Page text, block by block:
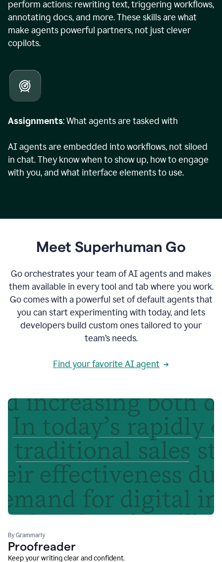
perform actions: rewriting text, triggering workflows,
annotating docs, and more. These skills are what
make agents powerful partners, not just clever
copilots.
Assignments: What agents are tasked with
AI agents are embedded into workflows, not siloed
in chat. They know when to show up, how to engage
with you, and what interface elements to use.
Meet Superhuman Go
Go orchestrates your team of AI agents and makes
them available in every tool and tab where you work.
Go comes with a powerful set of default agents that
you can start experimenting with today, and lets
developers build custom ones tailored to your
team’s needs.
Find your favorite AI agent
By Grammarly
Proofreader
Keep your writing clear and confident.